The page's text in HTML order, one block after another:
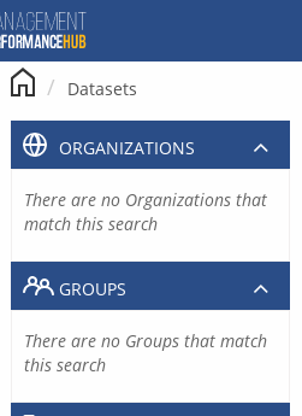
Datasets
ORGANIZATIONS
There are no Organizations that
match this search
GROUPS
There are no Groups that match
this search